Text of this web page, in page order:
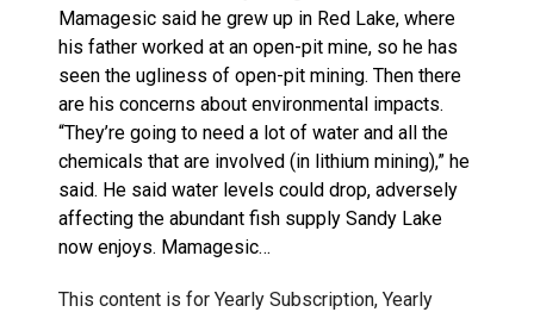
Mamagesic said he grew up in Red Lake, where
his father worked at an open-pit mine, so he has
seen the ugliness of open-pit mining. Then there
are his concerns about environmental impacts.
“They’re going to need a lot of water and all the
chemicals that are involved (in lithium mining),” he
said. He said water levels could drop, adversely
affecting the abundant fish supply Sandy Lake
now enjoys. Mamagesic…
This content is for Yearly Subscription, Yearly